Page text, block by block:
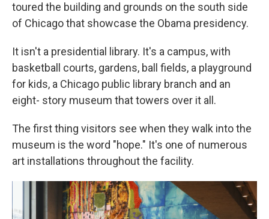
toured the building and grounds on the south side
of Chicago that showcase the Obama presidency.
It isn't a presidential library. It's a campus, with
basketball courts, gardens, ball fields, a playground
for kids, a Chicago public library branch and an
eight- story museum that towers over it all.
The first thing visitors see when they walk into the
museum is the word "hope." It's one of numerous
art installations throughout the facility.